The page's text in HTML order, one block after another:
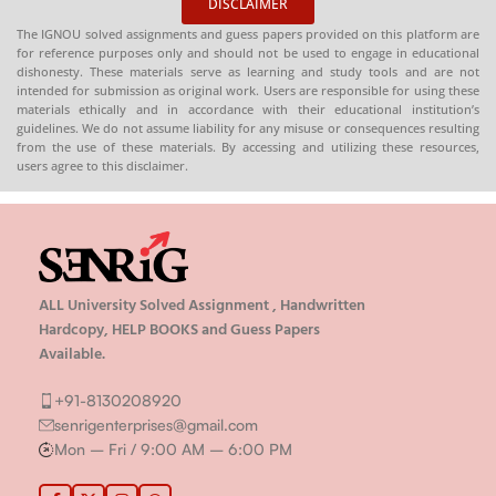
DISCLAIMER
The IGNOU solved assignments and guess papers provided on this platform are
for reference purposes only and should not be used to engage in educational
dishonesty. These materials serve as learning and study tools and are not
intended for submission as original work. Users are responsible for using these
materials ethically and in accordance with their educational institution’s
guidelines. We do not assume liability for any misuse or consequences resulting
from the use of these materials. By accessing and utilizing these resources,
users agree to this disclaimer.
ALL University Solved Assignment , Handwritten
Hardcopy, HELP BOOKS and Guess Papers
Available.
+91-8130208920
senrigenterprises@gmail.com
Mon – Fri / 9:00 AM – 6:00 PM